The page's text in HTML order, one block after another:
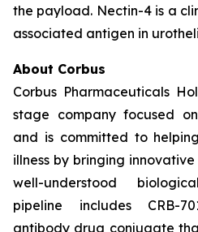
the payload. Nectin-4 is a
associated antigen in
About Corbus
Corbus Pharmaceuticals
stage company focused
and is committed to
illness by bringing
well-understood
pipeline includes CRB-
antibody drug conjugate